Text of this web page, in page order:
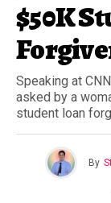
$50K
Speaking at
asked by a
student loan
By